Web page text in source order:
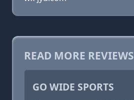
READ MORE REVIEWS
GO WIDE SPORTS